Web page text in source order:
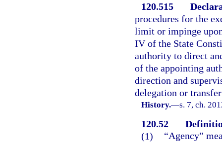
120.515
procedures for the
limit or impinge
IV of the State
authority to direct
of the appointing
direction and
delegation or
History.—s. 7, ch.
120.52
(1)
“Agency”